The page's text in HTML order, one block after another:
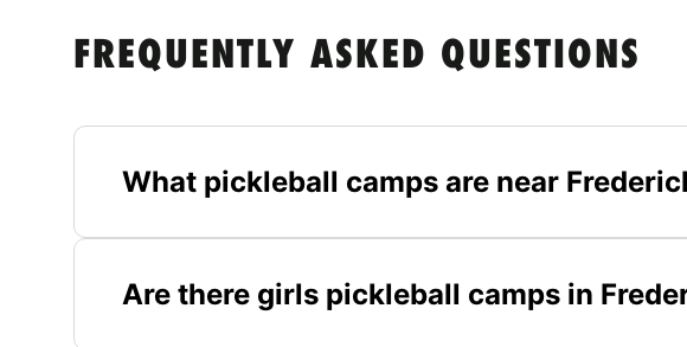
FREQUENTLY ASKED QUESTIONS
What pickleball camps are near
Are there girls pickleball camps in